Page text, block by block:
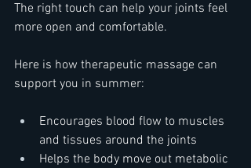
The right touch can help your joints feel
more open and comfortable.
Here is how therapeutic massage can
support you in summer:
Encourages blood flow to muscles
and tissues around the joints
Helps the body move out metabolic